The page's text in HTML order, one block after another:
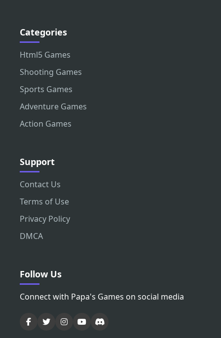
Categories
Html5 Games
Shooting Games
Sports Games
Adventure Games
Action Games
Support
Contact Us
Terms of Use
Privacy Policy
DMCA
Follow Us
Connect with Papa's Games on social media